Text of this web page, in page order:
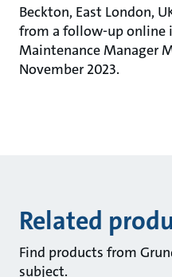
Beckton, East London,
from a follow-up
Maintenance Manager
November 2023.
Related
Find products from
subject.